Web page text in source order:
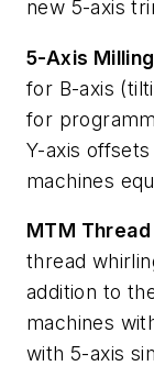
new 5-axis
5-Axis
for B-axis
for
Y-axis
machines
MTM
thread
addition to
machines
with 5-axis